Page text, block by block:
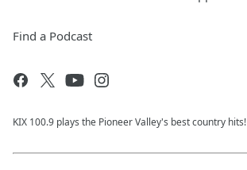
Find a Podcast
KIX 100.9 plays the Pioneer Valley's best country hits!